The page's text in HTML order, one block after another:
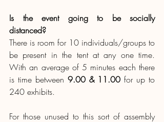
Is the event going to be socially
distanced?
There is room for 10 individuals/groups to
be present in the tent at any one time.
With an average of 5 minutes each there
is time between 9.00 & 11.00 for up to
240 exhibits.
For those unused to this sort of assembly